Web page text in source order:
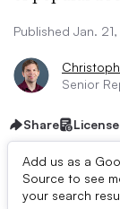
Published Jan.
Senior
Share License
Add us as a
Source to see
your search
This story is